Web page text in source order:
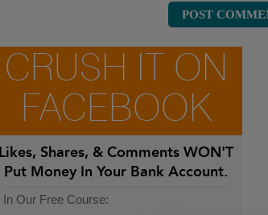
CRUSH IT ON
FACEBOOK
Likes, Shares, & Comments WON'T
Put Money In Your Bank Account.
In Our Free Course: